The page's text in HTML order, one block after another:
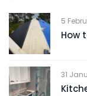
5
How
31